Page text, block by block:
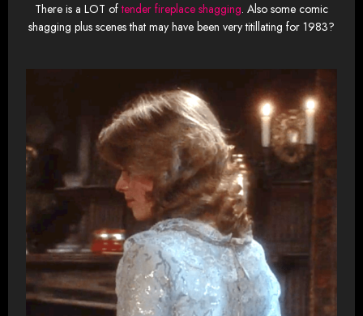
There is a LOT oftender fireplace shagging. Also some comic
shagging plus scenes that may have been very titillating for 1983?